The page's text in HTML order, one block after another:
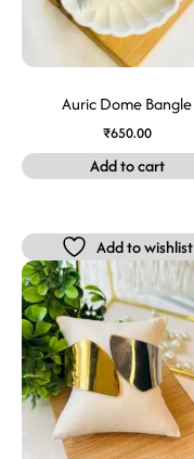
Auric Dome Bangle
₹650.00
Add to cart
Add to wishlist